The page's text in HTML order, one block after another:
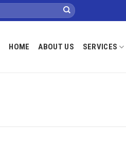
HOME ABOUT US SERVICES